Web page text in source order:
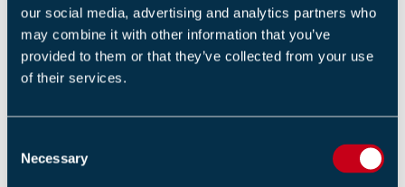
our social media, advertising and analytics partners who
may combine it with other information that you’ve
provided to them or that they’ve collected from your use
of their services.
Necessary